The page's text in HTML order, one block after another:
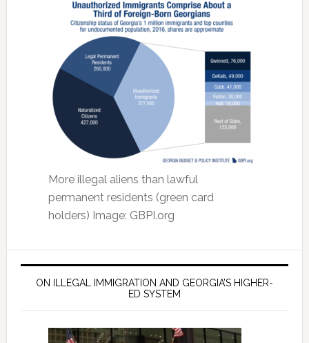
More illegal aliens than lawful
permanent residents (green card
holders) Image: GBPI.org
ON ILLEGAL IMMIGRATION AND GEORGIA’S HIGHER-
ED SYSTEM